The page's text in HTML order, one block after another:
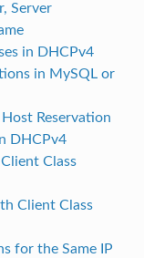
Server
in DHCPv4
in MySQL or
Reservation
DHCPv4
Class
Client Class
for the Same IP